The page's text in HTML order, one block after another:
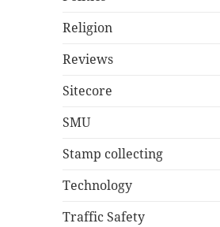
Religion
Reviews
Sitecore
SMU
Stamp collecting
Technology
Traffic Safety